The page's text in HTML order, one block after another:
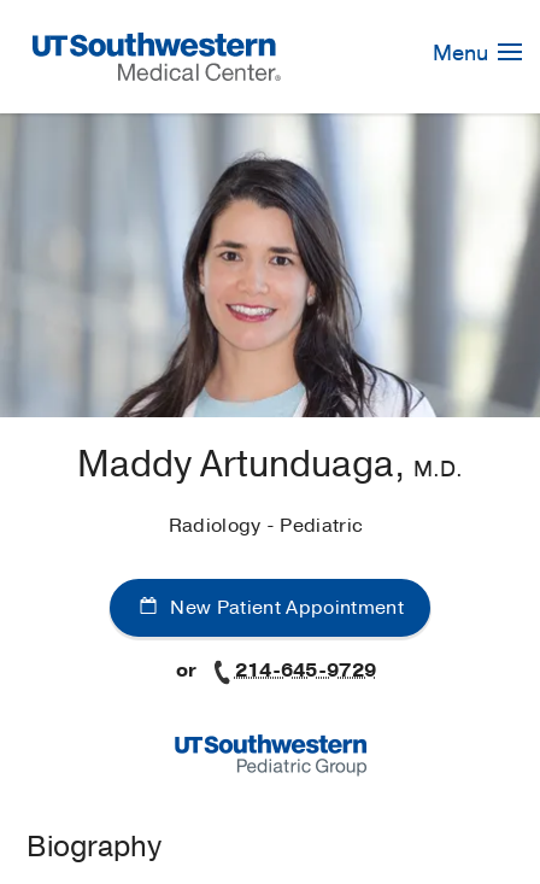
Navigation
Menu
Maddy Artunduaga, M.D.
Radiology - Pediatric
New Patient Appointment
or 214-645-9729
Biography